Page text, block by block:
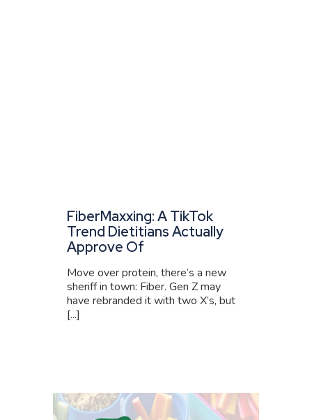
FiberMaxxing: A TikTok
Trend Dietitians Actually
Approve Of
Move over protein, there’s a new
sheriff in town: Fiber. Gen Z may
have rebranded it with two X’s, but
[...]